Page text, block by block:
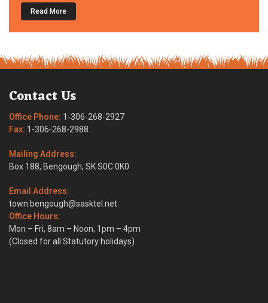
Read More
Contact Us
Office Phone: 1-306-268-2927
Fax: 1-306-268-2988
Mailing Address:
Box 188, Bengough, SK S0C 0K0
Email Address:
town.bengough@sasktel.net
Office Hours:
Mon – Fri, 8am – Noon, 1pm – 4pm
(Closed for all Statutory holidays)